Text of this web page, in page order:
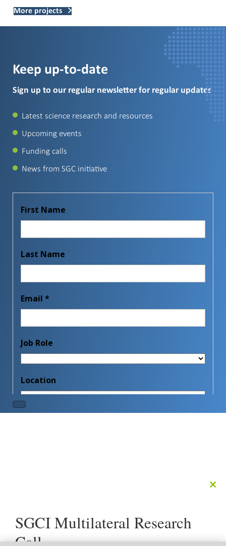
More projects
Keep up-to-date
Sign up to our regular newsletter for regular updates
Latest science research and resources
Upcoming events
Funding calls
News from SGC initiative
SGCI Multilateral Research
Call